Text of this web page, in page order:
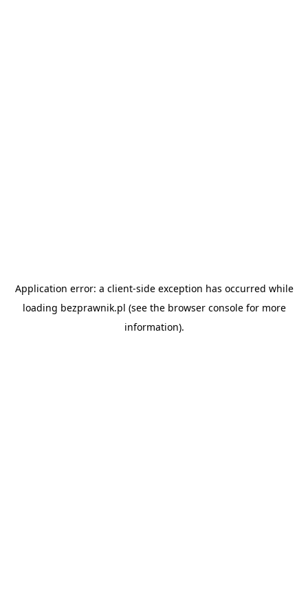
Application error: a client-side exception has occurred while
loading bezprawnik.pl (see the browser consolefor more
information).